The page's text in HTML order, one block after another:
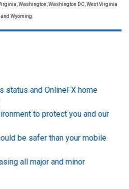
Washington, Washington DC, West Virginia
and Wyoming.
status and OnlineFX home
to protect you and our
be safer than your mobile
all major and minor